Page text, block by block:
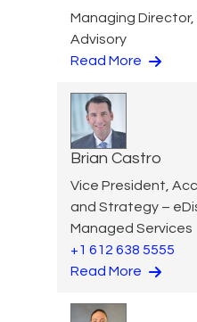
Managing Director,
Advisory
Read More
Brian Castro
Vice President,
and Strategy –
Managed Services
+1 612 638 5555
Read More